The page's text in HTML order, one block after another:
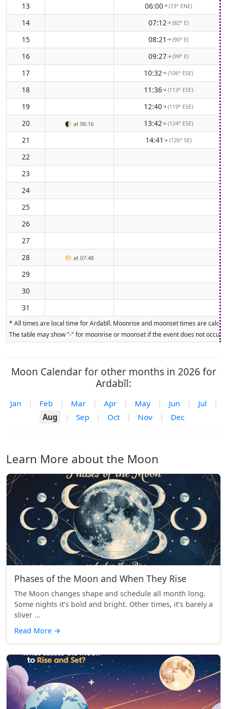
13 06:00↑(73° ENE)
14 07:12↑(82° E)
15 08:21 ↑ (90° E)
16 09:27↑(99° E)
17 10:32↑(106° ESE)
18 11:36↑(113° ESE)
19 12:40↑(119° ESE)
20 🌓 at 06:16 13:42↑(124° ESE)
21 14:41↑(126° SE)
22
23
24
25
26
27
28
🌕 at 07:48
29
30
31
* All times are local time for Ardabīl. Moonrise and moonset times are
The table may show "-" for moonrise or moonset if the event does not
Moon Calendar for other months in 2026 for
Ardabīl:
Jan | Feb | Mar | Apr | May | Jun | Jul
|
Aug
| Sep | Oct | Nov | Dec
Learn More about the Moon
Phases of the Moon and When They Rise
The Moon changes shape and schedule all month long.
Some nights it’s bold and bright. Other times, it’s barely a
sliver ...
Read More →